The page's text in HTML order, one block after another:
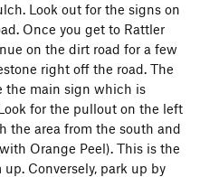
Look out for the signs on
Once you get to Rattler
on the dirt road for a few
right off the road. The
the main sign which is
for the pullout on the left
the area from the south and
Orange Peel). This is the
Conversely, park up by